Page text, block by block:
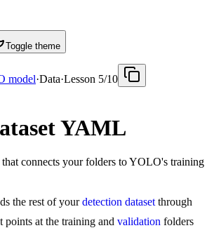
Toggle theme
model·Data·Lesson 5/10
YAML
connects your folders to YOLO's training
the rest of yourdetection dataset through
points at the training and validation folders